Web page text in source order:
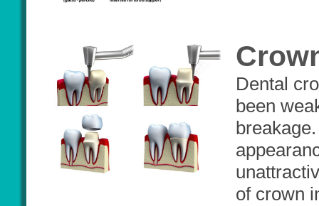
Dental
been
of crown